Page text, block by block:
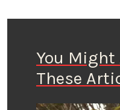
You Might
These